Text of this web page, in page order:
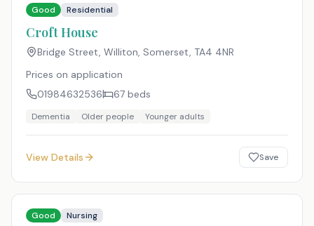
Good Residential
Croft House
Bridge Street, Williton, Somerset, TA4 4NR
Prices on application
01984632536
67 beds
Dementia Older people Younger adults
View Details Save
Good Nursing